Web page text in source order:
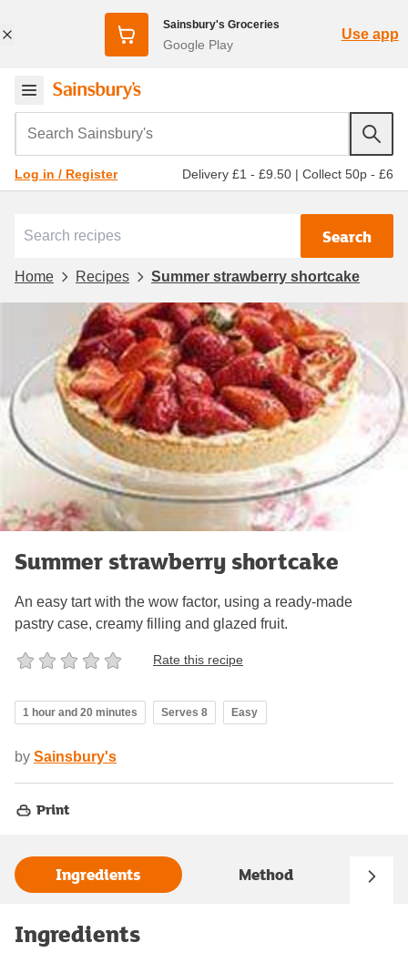
Sainsbury's Groceries
Google Play
Use app
Search Sainsbury's
Log in / Register Delivery £1 - £9.50 | Collect 50p - £6
Search
Home Recipes Summer strawberry shortcake
Summer strawberry shortcake
An easy tart with the wow factor, using a ready-made
pastry case, creamy filling and glazed fruit.
Rate this recipe
1 hour and 20 minutes Serves 8 Easy
by Sainsbury's
Print
Ingredients Method
Ingredients